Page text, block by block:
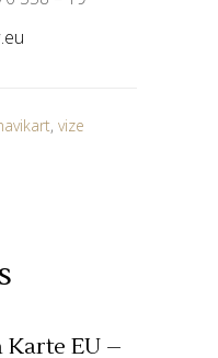
, vize
EU –